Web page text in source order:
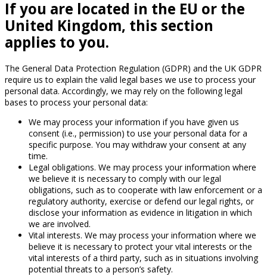
If you are located in the EU or the
United Kingdom, this section
applies to you.
The General Data Protection Regulation (GDPR) and the UK GDPR
require us to explain the valid legal bases we use to process your
personal data. Accordingly, we may rely on the following legal
bases to process your personal data:
We may process your information if you have given us
consent (i.e., permission) to use your personal data for a
specific purpose. You may withdraw your consent at any
time.
Legal obligations. We may process your information where
we believe it is necessary to comply with our legal
obligations, such as to cooperate with law enforcement or a
regulatory authority, exercise or defend our legal rights, or
disclose your information as evidence in litigation in which
we are involved.
Vital interests. We may process your information where we
believe it is necessary to protect your vital interests or the
vital interests of a third party, such as in situations involving
potential threats to a person’s safety.